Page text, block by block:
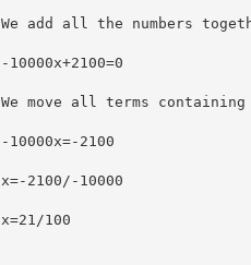
We add all the numbers
-10000x+2100=0
We move all terms
-10000x=-2100
x=-2100/-10000
x=21/100